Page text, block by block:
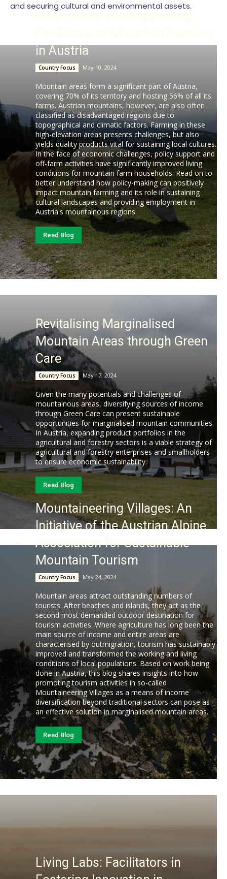
and securing cultural and environmental assets.
in Austria
Country Focus May 10, 2024
Mountain areas form a significant part of Austria,
covering 70% of its territory and hosting 56% of all its
farms. Austrian mountains, however, are also often
classified as disadvantaged regions due to
topographical and climatic factors. Farming in these
high-elevation areas presents challenges, but also
yields quality products vital for sustaining local cultures.
In the face of economic challenges, policy support and
off-farm activities have significantly improved living
conditions for mountain farm households. Read on to
better understand how policy-making can positively
impact mountain farming and its role in sustaining
cultural landscapes and providing employment in
Austria's mountainous regions.
Read Blog
Revitalising Marginalised
Mountain Areas through Green
Care
Country Focus May 17, 2024
Given the many potentials and challenges of
mountainous areas, diversifying sources of income
through Green Care can present sustainable
opportunities for marginalised mountain communities.
In Austria, expanding product portfolios in the
agricultural and forestry sectors is a viable strategy of
agricultural and forestry enterprises and smallholders
to ensure economic sustainability.
Read Blog
Mountaineering Villages: An
Initiative of the Austrian Alpine
Association for Sustainable
Mountain Tourism
Country Focus May 24, 2024
Mountain areas attract outstanding numbers of
tourists. After beaches and islands, they act as the
second most demanded outdoor destination for
tourism activities. Where agriculture has long been the
main source of income and entire areas are
characterised by outmigration, tourism has sustainably
improved and transformed the working and living
conditions of local populations. Based on work being
done in Austria, this blog shares insights into how
promoting tourism activities in so-called
Mountaineering Villages as a means of income
diversification beyond traditional sectors can pose as
an effective solution in marginalised mountain areas.
Read Blog
Living Labs: Facilitators in